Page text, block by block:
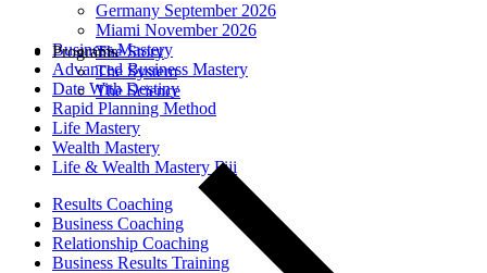
Germany September 2026
Miami November 2026
Business Mastery
Advanced Business Mastery
Date With Destiny
Rapid Planning Method
Life Mastery
Wealth Mastery
Life & Wealth Mastery Fiji
Results Coaching
Business Coaching
Relationship Coaching
Business Results Training
The Story
The System
The Science
Programs